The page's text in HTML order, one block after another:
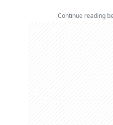
Continue reading